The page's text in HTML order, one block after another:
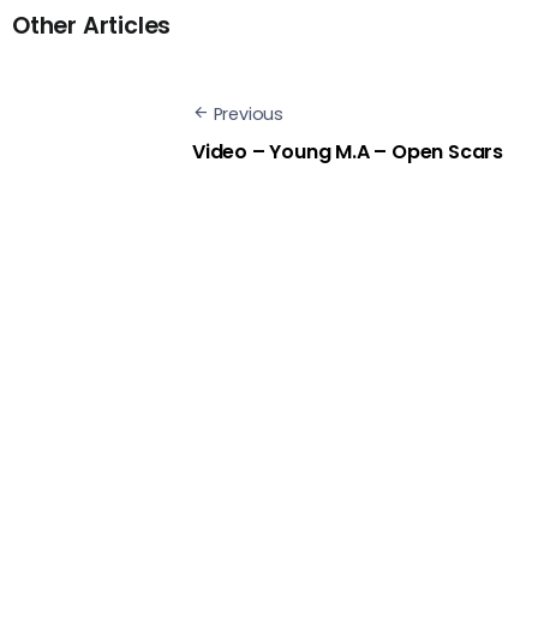
Other Articles
Previous
Video – Young M.A – Open Scars